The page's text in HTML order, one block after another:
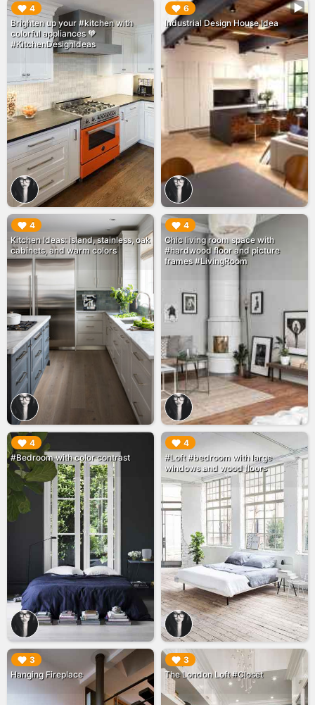
4
Brighten up your #kitchen with
colorful appliances 🧡
#KitchenDesignIdeas
▶︎ 6
Industrial Design House Idea
▶︎
4
Kitchen Ideas: island, stainless, oak
cabinets, and warm colors
▶︎ 4
Chic living room space with
#hardwood floor and picture
frames #LivingRoom
▶︎
4
#Bedroom with color contrast
▶︎ 4
#Loft #bedroom with large
windows and wood floors
▶︎
3
Hanging Fireplace
▶︎ 3
The London Loft #Closet
▶︎